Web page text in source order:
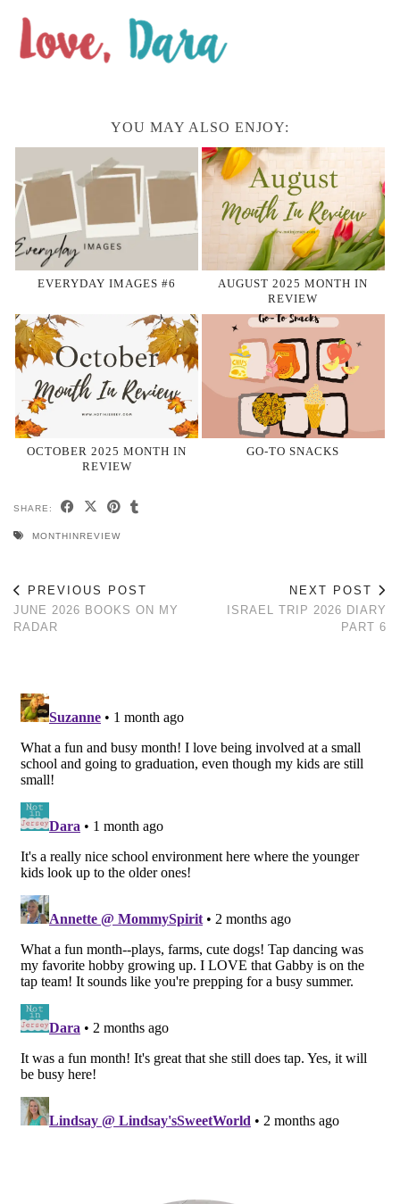
YOU MAY ALSO ENJOY:
EVERYDAY IMAGES #6
AUGUST 2025 MONTH IN
REVIEW
OCTOBER 2025 MONTH IN
REVIEW
GO-TO SNACKS
SHARE:
MONTHINREVIEW
PREVIOUS POST
JUNE 2026 BOOKS ON MY
RADAR
NEXT POST
ISRAEL TRIP 2026 DIARY
PART 6